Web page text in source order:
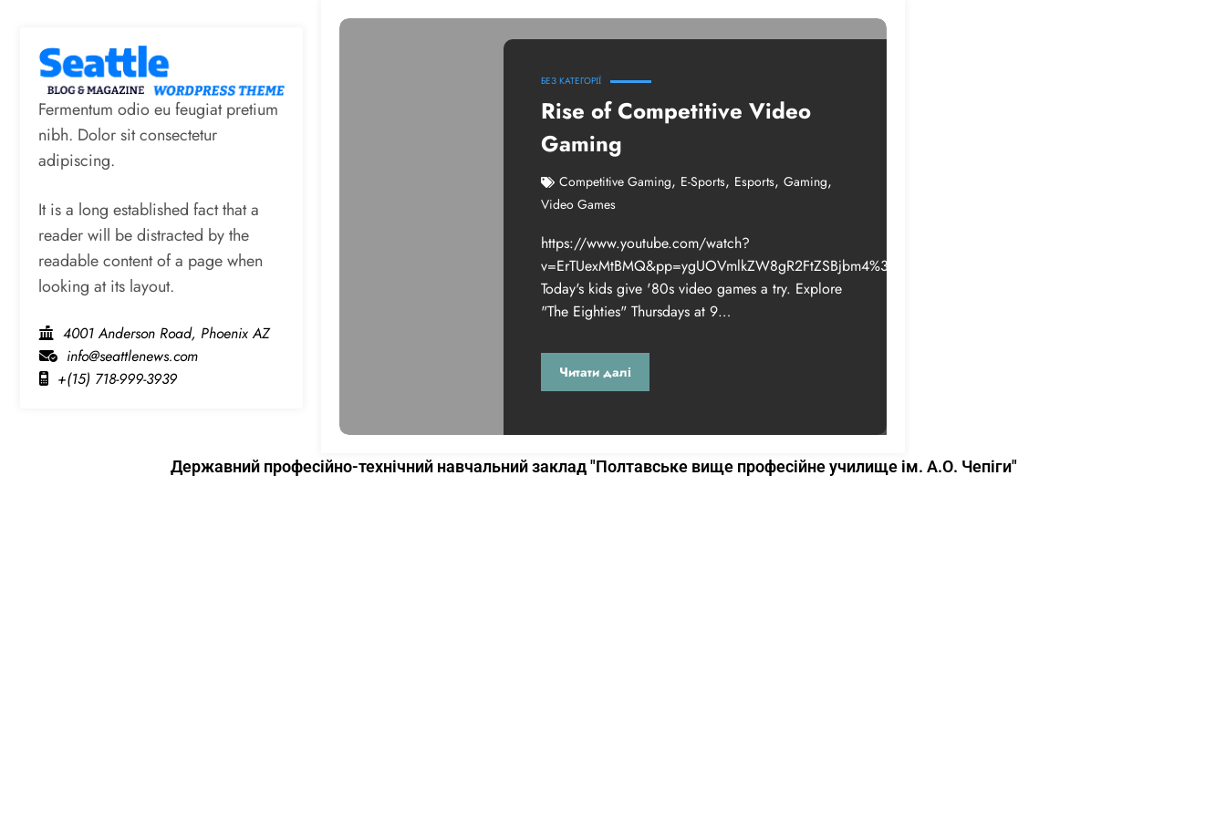
Fermentum odio eu feugiat pretium
nibh. Dolor sit consectetur
adipiscing.
It is a long established fact that a
reader will be distracted by the
readable content of a page when
looking at its layout.
4001 Anderson Road, Phoenix AZ
info@seattlenews.com
+(15) 718-999-3939
БЕЗ КАТЕГОРІЇ
Rise of Competitive Video
Gaming
Competitive Gaming, E-Sports, Esports, Gaming,
Video Games
https://www.youtube.com/watch?
v=ErTUexMtBMQ&pp=ygUOVmlkZW8gR2FtZSBjbm4%3D
Today's kids give '80s video games a try. Explore
"The Eighties" Thursdays at 9…
Читати далі
Державний професійно-технічний навчальний заклад "Полтавське вище професійне училище ім. А.О. Чепіги"